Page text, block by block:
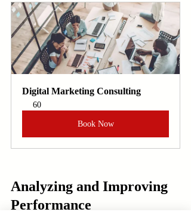
Digital Marketing Consulting
60
Book Now
Analyzing and Improving
Performance